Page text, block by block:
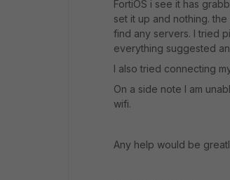
FortiOS i see it has
set it up and nothing.
find any servers. I tried
everything suggested
I also tried connecting
On a side note I am
wifi.
Any help would be